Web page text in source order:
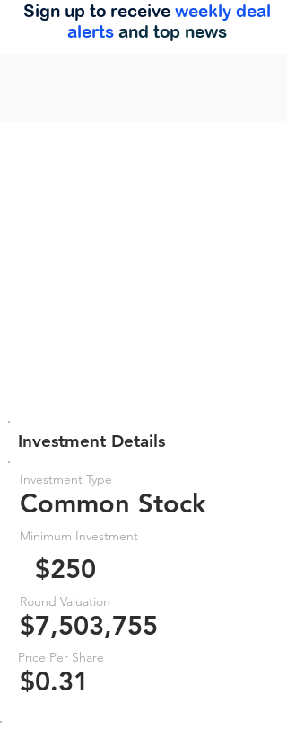
Sign up to receive weekly deal
alerts and top news
Investment Details
Investment Type
Common Stock
Minimum Investment
$250
Round Valuation
$7,503,755
Price Per Share
$0.31